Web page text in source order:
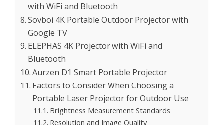
with WiFi and Bluetooth
Sovboi 4K Portable Outdoor Projector with
Google TV
ELEPHAS 4K Projector with WiFi and
Bluetooth
Aurzen D1 Smart Portable Projector
Factors to Consider When Choosing a
Portable Laser Projector for Outdoor Use
Brightness Measurement Standards
Resolution and Image Quality